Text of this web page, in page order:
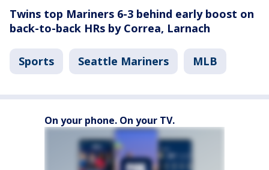
Twins top Mariners 6-3 behind early boost on
back-to-back HRs by Correa, Larnach
Sports Seattle Mariners MLB
On your phone. On your TV.